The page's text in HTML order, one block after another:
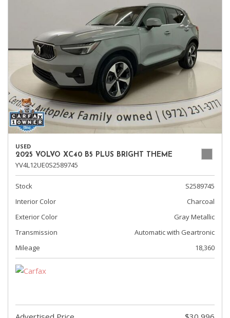
USED
2025 VOLVO XC40 B5 PLUS BRIGHT THEME
YV4L12UE0S2589745
Stock
S2589745
Interior Color
Charcoal
Exterior Color
Gray Metallic
Transmission
Automatic with Geartronic
Mileage
18,360